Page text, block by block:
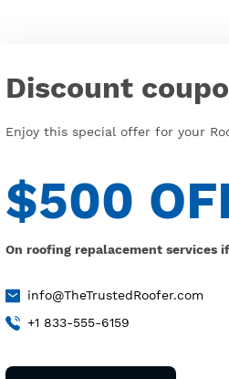
Discount
Enjoy this special offer for your
$500
On roofing repalacement services
info@TheTrustedRoofer.com
+1 833-555-6159